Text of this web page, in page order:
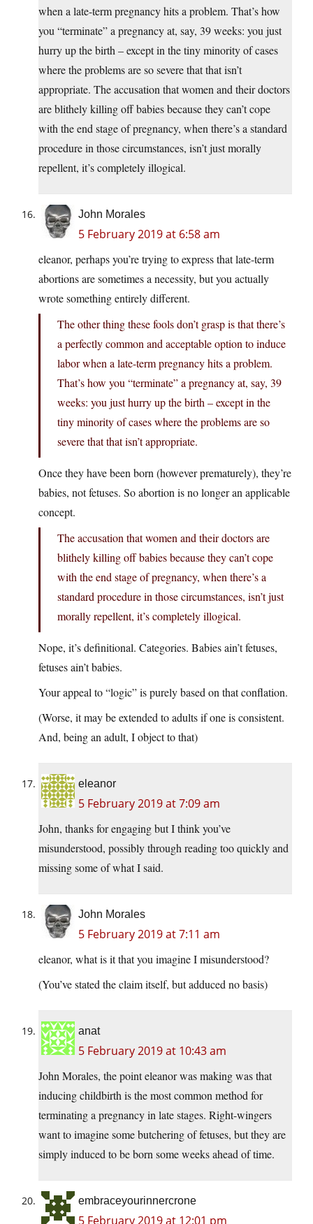
when a late-term pregnancy hits a problem. That’s how
you “terminate” a pregnancy at, say, 39 weeks: you just
hurry up the birth – except in the tiny minority of cases
where the problems are so severe that that isn’t
appropriate. The accusation that women and their doctors
are blithely killing off babies because they can’t cope
with the end stage of pregnancy, when there’s a standard
procedure in those circumstances, isn’t just morally
repellent, it’s completely illogical.
John Morales
5 February 2019 at 6:58 am
eleanor, perhaps you’re trying to express that late-term
abortions are sometimes a necessity, but you actually
wrote something entirely different.
The other thing these fools don’t grasp is that there’s
a perfectly common and acceptable option to induce
labor when a late-term pregnancy hits a problem.
That’s how you “terminate” a pregnancy at, say, 39
weeks: you just hurry up the birth – except in the
tiny minority of cases where the problems are so
severe that that isn’t appropriate.
Once they have been born (however prematurely), they’re
babies, not fetuses. So abortion is no longer an applicable
concept.
The accusation that women and their doctors are
blithely killing off babies because they can’t cope
with the end stage of pregnancy, when there’s a
standard procedure in those circumstances, isn’t just
morally repellent, it’s completely illogical.
Nope, it’s definitional. Categories. Babies ain’t fetuses,
fetuses ain’t babies.
Your appeal to “logic” is purely based on that conflation.
(Worse, it may be extended to adults if one is consistent.
And, being an adult, I object to that)
eleanor
5 February 2019 at 7:09 am
John, thanks for engaging but I think you’ve
misunderstood, possibly through reading too quickly and
missing some of what I said.
John Morales
5 February 2019 at 7:11 am
eleanor, what is it that you imagine I misunderstood?
(You’ve stated the claim itself, but adduced no basis)
anat
5 February 2019 at 10:43 am
John Morales, the point eleanor was making was that
inducing childbirth is the most common method for
terminating a pregnancy in late stages. Right-wingers
want to imagine some butchering of fetuses, but they are
simply induced to be born some weeks ahead of time.
embraceyourinnercrone
5 February 2019 at 12:01 pm